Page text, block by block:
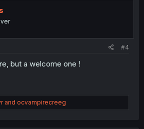
#4
but a welcome one !
and ocvampirecreeg